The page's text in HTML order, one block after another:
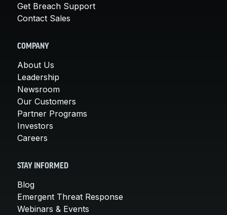
Get Breach Support
Contact Sales
COMPANY
About Us
Leadership
Newsroom
Our Customers
Partner Programs
Investors
Careers
STAY INFORMED
Blog
Emergent Threat Response
Webinars & Events